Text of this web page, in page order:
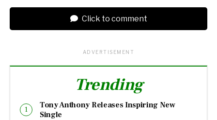
Click to comment
ADVERTISEMENT
Trending
Tony Anthony Releases Inspiring New
Single